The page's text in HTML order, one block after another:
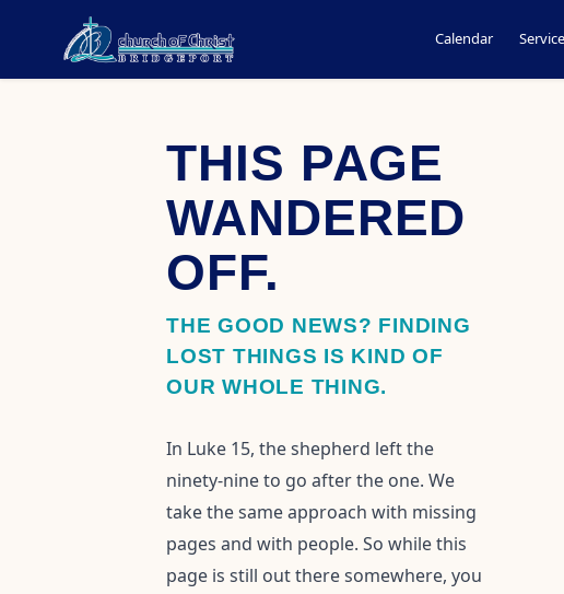
Calendar
THIS PAGE
WANDERED
OFF.
THE GOOD NEWS? FINDING
LOST THINGS IS KIND OF
OUR WHOLE THING.
In Luke 15, the shepherd left the
ninety-nine to go after the one. We
take the same approach with missing
pages and with people. So while this
page is still out there somewhere, you